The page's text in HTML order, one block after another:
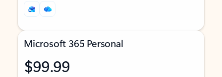
Microsoft 365 Personal
$99.99